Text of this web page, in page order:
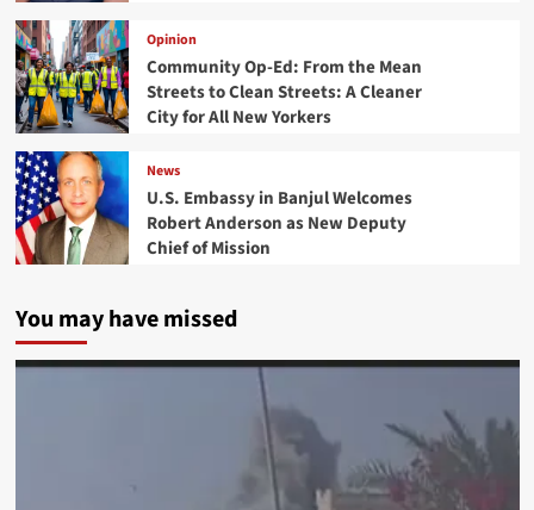
Opinion
Community Op-Ed: From the Mean
Streets to Clean Streets: A Cleaner
City for All New Yorkers
News
U.S. Embassy in Banjul Welcomes
Robert Anderson as New Deputy
Chief of Mission
You may have missed